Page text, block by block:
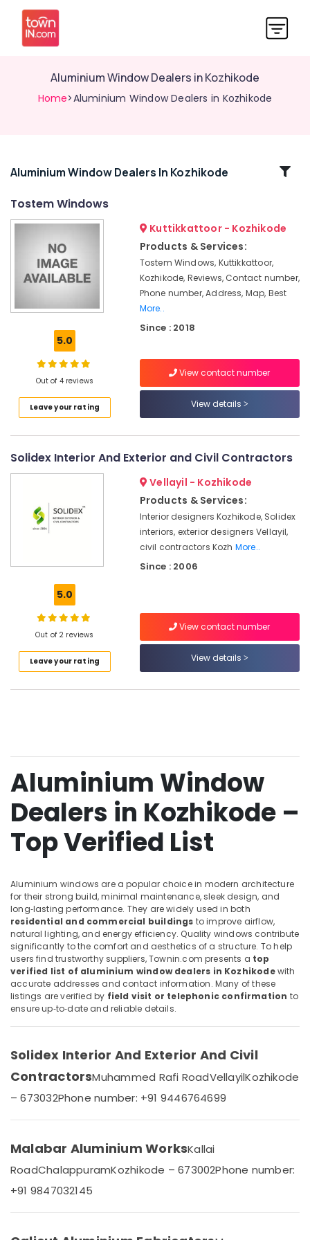
Aluminium Window Dealers in Kozhikode
Home>Aluminium Window Dealers in Kozhikode
Related
Aluminium
Dealers
Tostem
in
Kozhikode
Press
Dealers
Kozhikode
Best
Aluminium
Dealers
Door
in
Aluminium
Fixed
Window
Kozhikode
Premium
Aluminium
Door
Dealers
in
Kozhikode
Aluminium
Corner
Fixed
Dealers
Kozhikode
Aluminium
in
Kozhikode
Aluminium
Window
Location
Thiruvananthapuram
Thrissur
Malappuram
Palakkad
Wayanad
Kollam
Kottayam
Idukki
Alappuzha
Kannur
Pathanamthitta
Puducherry
Category
Advertising,
Media &
Promotions
Air
Conditioning
&
Refrigeration
Arts,
Automotive
Restaurants
Resorts &
Aluminium Window Dealers In Kozhikode
Tostem Windows
5.0
Out of 4 reviews
Leave your rating
Kuttikkattoor - Kozhikode
Products & Services:
Tostem Windows, Kuttikkattoor,
Kozhikode, Reviews, Contact number,
Phone number, Address, Map, Best
More..
Since : 2018
View contact number
View details
Solidex Interior And Exterior and Civil Contractors
5.0
Out of 2 reviews
Leave your rating
Vellayil - Kozhikode
Products & Services:
Interior designers Kozhikode, Solidex
interiors, exterior designers Vellayil,
civil contractors Kozh More..
Since : 2006
View contact number
View details
Aluminium Window
Dealers in Kozhikode –
Top Verified List
Aluminium windows are a popular choice in modern architecture
for their strong build, minimal maintenance, sleek design, and
long‑lasting performance. They are widely used in both
residential and commercial buildings to improve airflow,
natural lighting, and energy efficiency. Quality windows contribute
significantly to the comfort and aesthetics of a structure. To help
users find trustworthy suppliers, Townin.com presents a top
verified list of aluminium window dealers in Kozhikodewith
accurate addresses and contact information. Many of these
listings are verified by field visit or telephonic confirmation to
ensure up‑to‑date and reliable details.
Solidex Interior And Exterior And Civil
ContractorsMuhammed Rafi RoadVellayilKozhikode
– 673032Phone number: +91 9446764699
Malabar Aluminium WorksKallai
RoadChalappuramKozhikode – 673002Phone number:
+91 9847032145